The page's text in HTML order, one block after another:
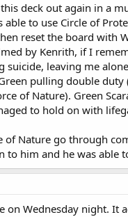
deck out again in a
to use Circle of
reset the board with
by Kenrith, if I
leaving me
pulling double
of Nature). Green
to hold on with
of Nature go through
to him and he was able
on Wednesday night.